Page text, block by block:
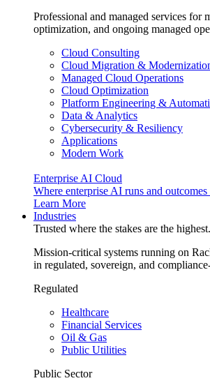
Professional and managed services for
optimization, and ongoing managed
Cloud Consulting
Cloud Migration &
Managed Cloud Operations
Cloud Optimization
Platform Engineering &
Data & Analytics
Cybersecurity & Resiliency
Applications
Modern Work
Enterprise AI Cloud
Where enterprise AI runs and outcomes
Learn More
Industries
Trusted where the stakes are the highest.
Mission-critical systems running on
in regulated, sovereign, and
Regulated
Healthcare
Financial Services
Oil & Gas
Public Utilities
Public Sector